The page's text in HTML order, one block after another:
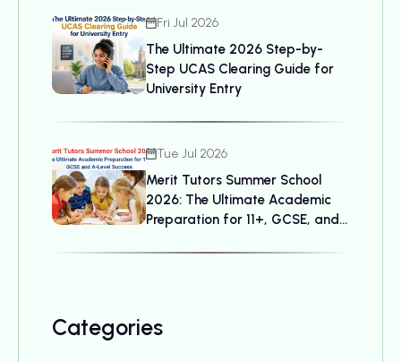
Fri Jul 2026
The Ultimate 2026 Step-by-
Step UCAS Clearing Guide for
University Entry
Tue Jul 2026
Merit Tutors Summer School
2026: The Ultimate Academic
Preparation for 11+, GCSE, and
Categories